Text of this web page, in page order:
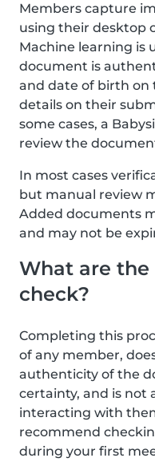
Members capture
using their desktop
Machine learning is
document is
and date of birth
details on their
some cases, a
review the
In most cases
but manual review
Added documents
and may not be
What are
check?
Completing this
of any member,
authenticity of the
certainty, and is not
interacting with
recommend
during your first